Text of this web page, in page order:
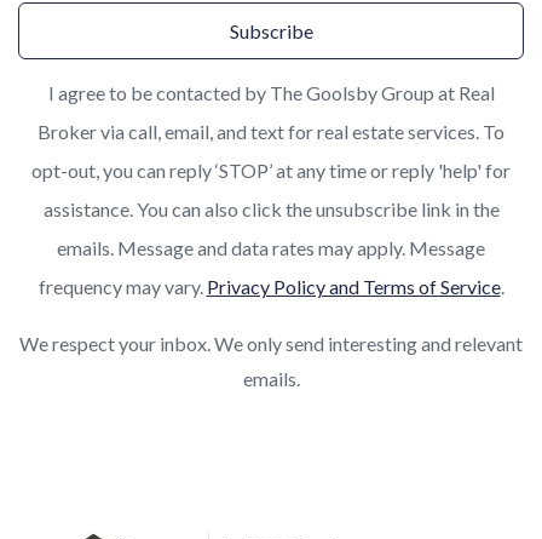
Subscribe
I agree to be contacted by The Goolsby Group at Real
Broker via call, email, and text for real estate services. To
opt-out, you can reply ‘STOP’ at any time or reply 'help' for
assistance. You can also click the unsubscribe link in the
emails. Message and data rates may apply. Message
frequency may vary. Privacy Policy and Terms of Service.
We respect your inbox. We only send interesting and relevant
emails.